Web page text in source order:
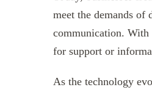
meet the demands of
communication. With
for support or
As the technology